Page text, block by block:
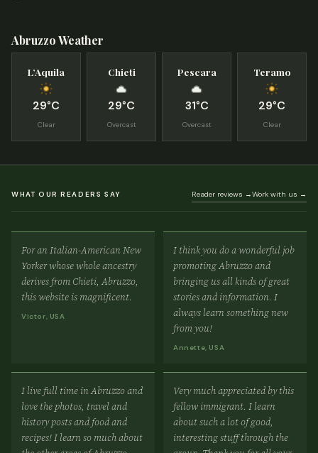
Abruzzo Weather
L’Aquila
29°C
Clear
Chieti
29°C
Overcast
Pescara
31°C
Overcast
Teramo
29°C
Clear
WHAT OUR READERS SAY Reader reviews →Work with us →
For an Italian-American New
Yorker whose whole ancestry
derives from Chieti, Abruzzo,
this website is magnificent.
Victor, USA
I think you do a wonderful job
promoting Abruzzo and
bringing us all kinds of great
stories and information. I
always learn something new
from you!
Annette, USA
I live full time in Abruzzo and
love the photos, travel and
history posts and food and
recipes! I learn so much about
Very much appreciated by this
fellow immigrant. I learn
about such a lot of good,
interesting stuff through the